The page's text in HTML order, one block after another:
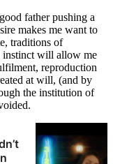
father pushing a
makes me want to
traditions of
instinct will allow me
reproduction
at will, (and by
the institution of